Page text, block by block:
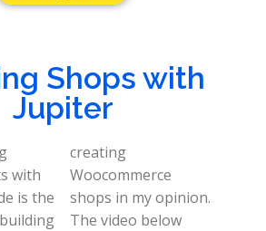
Shops with
Jupiter
with
is the